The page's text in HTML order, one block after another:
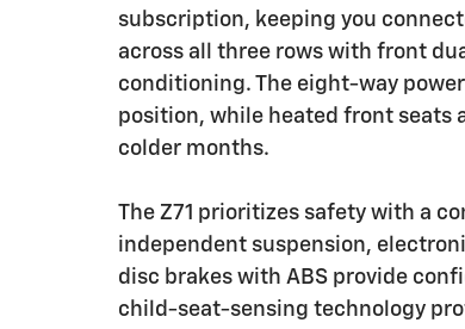
subscription, keeping you
across all three rows with front
conditioning. The eight-way
position, while heated front seats
colder months.
The Z71 prioritizes safety with a
independent suspension,
disc brakes with ABS provide
child-seat-sensing technology